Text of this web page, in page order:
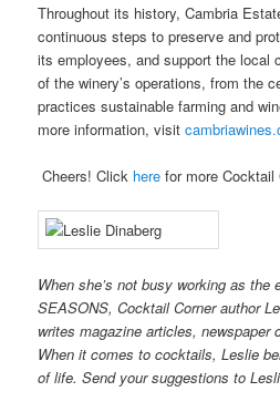
Throughout its history, Cambria
continuous steps to preserve and
its employees, and support the
of the winery’s operations, from the
practices sustainable farming and
more information, visit
Cheers! Click here for more Cocktail
When she’s not busy working as the
SEASONS, Cocktail Corner author
writes magazine articles, newspaper
When it comes to cocktails, Leslie
of life. Send your suggestions to